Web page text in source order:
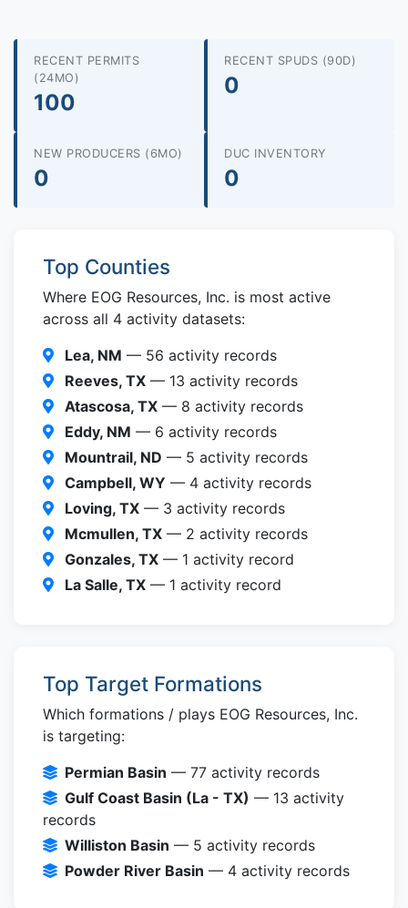
RECENT PERMITS
(24MO)
100
RECENT SPUDS (90D)
0
NEW PRODUCERS (6MO)
0
DUC INVENTORY
0
Top Counties
Where EOG Resources, Inc. is most active
across all 4 activity datasets:
Lea, NM — 56 activity records
Reeves, TX — 13 activity records
Atascosa, TX — 8 activity records
Eddy, NM — 6 activity records
Mountrail, ND — 5 activity records
Campbell, WY — 4 activity records
Loving, TX — 3 activity records
Mcmullen, TX — 2 activity records
Gonzales, TX — 1 activity record
La Salle, TX — 1 activity record
Top Target Formations
Which formations / plays EOG Resources, Inc.
is targeting:
Permian Basin — 77 activity records
Gulf Coast Basin (La - TX) — 13 activity
records
Williston Basin — 5 activity records
Powder River Basin — 4 activity records